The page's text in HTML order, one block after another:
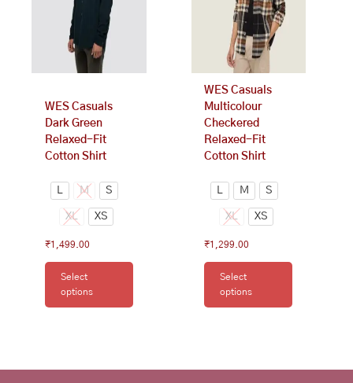
WES Casuals
Dark Green
Relaxed-Fit
Cotton Shirt
M S
XL XS
₹1,499.00
Select
options
options
chosen
product
page
WES Casuals
Multicolour
Checkered
Relaxed-Fit
Cotton Shirt
M S
XL XS
₹1,299.00
Select
options
options
chosen
the
product
page